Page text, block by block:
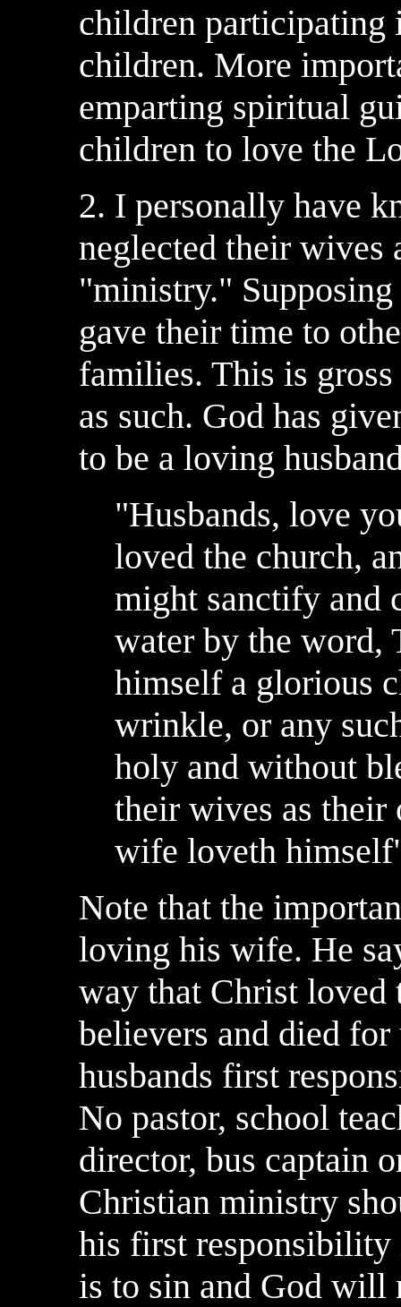
children participating
children. More
emparting spiritual
children to love the
2. I personally have
neglected their wives
"ministry."
gave their time to
families. This is
as such. God has
to be a loving
"Husbands, love
loved the church,
might sanctify and
water by the word,
himself a glorious
wrinkle, or any
holy and without
their wives as their
wife loveth
Note that the
loving his wife. He
way that Christ loved
believers and died
husbands first
No pastor, school
director, bus captain
Christian ministry
his first responsibility
is to sin and God will